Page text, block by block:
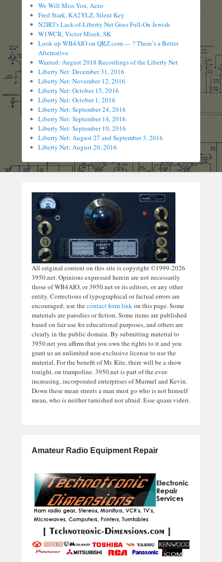
We Will Miss You, Azzo
Fred Stark, KA2YLZ, Silent Key
N2IRJ’s Lack-of-Liberty Net Goes Full-On Jewish
W1WCR, Victor Misek, SK
Look up WB4AIO on QRZ.com — ? There’s a Better
Alternative
Wanted: August 2018 Recordings of the Liberty Net
Liberty Net: December 31, 2016
Liberty Net: November 12, 2016
Liberty Net: October 15, 2016
Liberty Net: October 1, 2016
Liberty Net: September 24, 2016
Liberty Net: September 14, 2016
Liberty Net: September 10, 2016
Liberty Net: August 27 and September 3, 2016
Liberty Net: August 20, 2016
All original content on this site is copyright ©1999-2026
3950.net. Opinions expressed herein are not necessarily
those of WB4AIO, or 3950.net or its editors, or any other
entity. Corrections of typographical or factual errors are
encouraged; use thecontact form linkon this page. Some
materials are parodies or fiction. Some items are published
based on fair use for educational purposes, and others are
clearly in the public domain. By submitting material to
3950.net you affirm that you own the rights to it and you
grant us an unlimited non-exclusive license to use the
material. For the benefit of Mr. Kite, there will be a show
tonight, on trampoline. 3950.net is part of the ever-
increasing, incorporated enterprises of Murmel and Kevin.
Down these mean streets a man must go who is not himself
mean, who is neither tarnished nor afraid. Esse quam videri.
Amateur Radio Equipment Repair